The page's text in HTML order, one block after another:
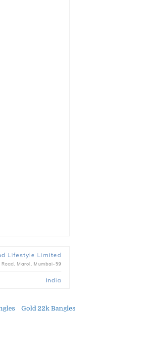
Lifestyle Limited
Marol, Mumbai-59
India
Gold 22k Bangles